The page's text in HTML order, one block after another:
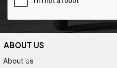
ABOUT US
About Us